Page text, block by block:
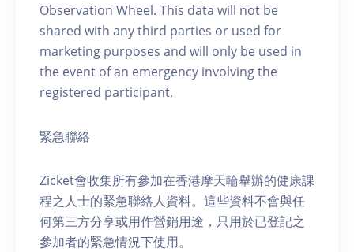
Observation Wheel. This data will not be
shared with any third parties or used for
marketing purposes and will only be used in
the event of an emergency involving the
registered participant.
緊急聯絡
Zicket會收集所有參加在香港摩天輪舉辦的健康課
程之人士的緊急聯絡人資料。這些資料不會與任
何第三方分享或用作營銷用途，只用於已登記之
參加者的緊急情況下使用。